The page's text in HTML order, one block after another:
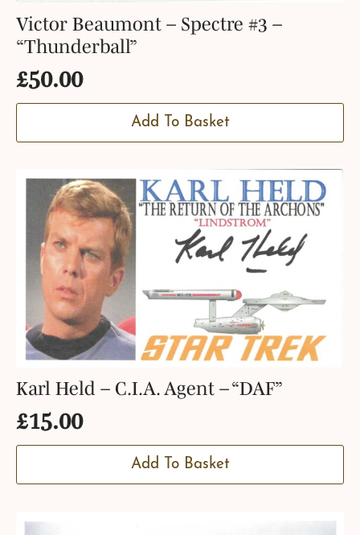
Victor Beaumont – Spectre #3 –
“Thunderball”
£50.00
Add To Basket
Karl Held – C.I.A. Agent – “DAF”
£15.00
Add To Basket